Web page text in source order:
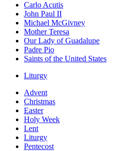
Carlo Acutis
John Paul II
Michael McGivney
Mother Teresa
Our Lady of Guadalupe
Padre Pio
Saints of the United States
Liturgy
Advent
Christmas
Easter
Holy Week
Lent
Liturgy
Pentecost